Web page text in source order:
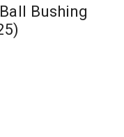
Bushing